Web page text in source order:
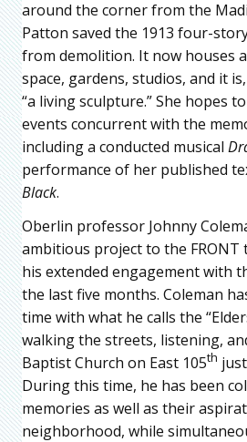
around the corner from the
Patton saved the 1913 four-
from demolition. It now houses
space, gardens, studios, and it
“a living sculpture.” She hopes
events concurrent with the
including a conducted musical
performance of her published
Black.
Oberlin professor Johnny
ambitious project to the FRONT
his extended engagement with
the last five months. Coleman
time with what he calls the
walking the streets, listening,
Baptist Church on East 105th
During this time, he has been
memories as well as their
neighborhood, while